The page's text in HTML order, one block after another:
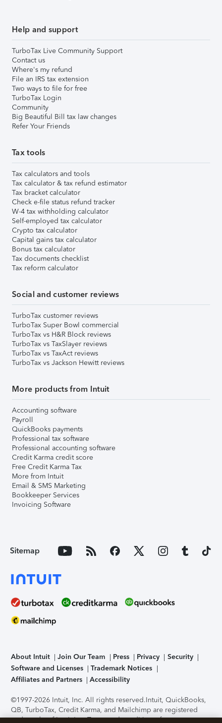
Help and support
TurboTax Live Community Support
Contact us
Where's my refund
File an IRS tax extension
Two ways to file for free
TurboTax Login
Community
Big Beautiful Bill tax law changes
Refer Your Friends
Tax tools
Tax calculators and tools
Tax calculator & tax refund estimator
Tax bracket calculator
Check e-file status refund tracker
W-4 tax withholding calculator
Self-employed tax calculator
Crypto tax calculator
Capital gains tax calculator
Bonus tax calculator
Tax documents checklist
Tax reform calculator
Social and customer reviews
TurboTax customer reviews
TurboTax Super Bowl commercial
TurboTax vs H&R Block reviews
TurboTax vs TaxSlayer reviews
TurboTax vs TaxAct reviews
TurboTax vs Jackson Hewitt reviews
More products from Intuit
Accounting software
Payroll
QuickBooks payments
Professional tax software
Professional accounting software
Credit Karma credit score
Free Credit Karma Tax
More from Intuit
Email & SMS Marketing
Bookkeeper Services
Invoicing Software
Sitemap
About Intuit Join Our Team Press Privacy
Security
Software and Licenses
Trademark Notices
Affiliates and Partners
Accessibility
©1997-2026 Intuit, Inc. All rights reserved.Intuit, QuickBooks,
QB, TurboTax, Credit Karma, and Mailchimp are registered
trademarks of Intuit Inc. Terms and conditions, features,